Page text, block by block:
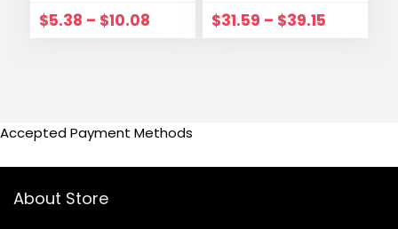
Colors Hollow
Beach Sandalias
$5.38 – $10.08 $31.59 – $39.15
Accepted Payment Methods
About Store